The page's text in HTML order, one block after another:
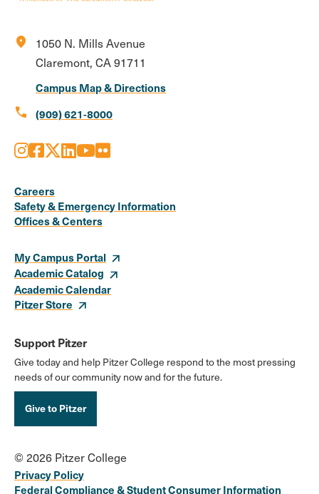
location_on
1050 N. Mills Avenue
Claremont, CA 91711
Campus Map & Directions
call (909) 621-8000
Media
Links
Instagram
Facebook
X LinkedIn
Youtube
Flickr
Careers
Safety & Emergency Information
Offices & Centers
My Campus Portal
Academic Catalog
Academic Calendar
Pitzer Store
Support Pitzer
Give today and help Pitzer College respond to the most pressing
needs of our community now and for the future.
Give to Pitzer
© 2026 Pitzer College
Privacy Policy
Federal Compliance & Student Consumer Information